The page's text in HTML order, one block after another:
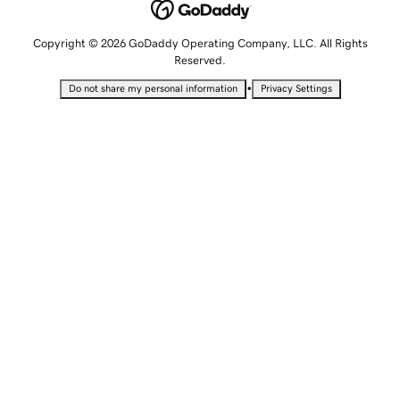
Copyright © 2026 GoDaddy Operating Company, LLC. All Rights
Reserved.
Do not share my personal information • Privacy Settings